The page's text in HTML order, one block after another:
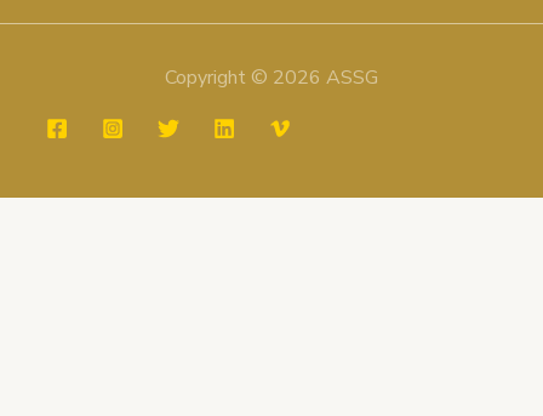
Copyright © 2026 ASSG